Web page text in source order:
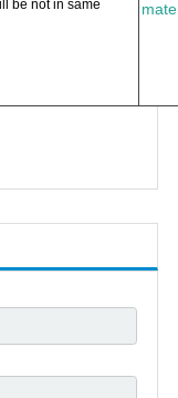
be not in same